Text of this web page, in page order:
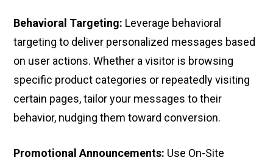
Behavioral Targeting: Leverage behavioral
targeting to deliver personalized messages based
on user actions. Whether a visitor is browsing
specific product categories or repeatedly visiting
certain pages, tailor your messages to their
behavior, nudging them toward conversion.
Promotional Announcements: Use On-Site